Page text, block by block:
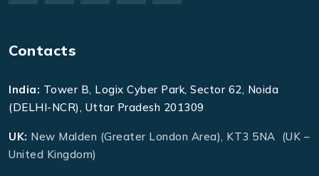
Contacts
India: Tower B, Logix Cyber Park, Sector 62, Noida
(DELHI-NCR), Uttar Pradesh 201309
UK: New Malden (Greater London Area), KT3 5NA (UK –
United Kingdom)